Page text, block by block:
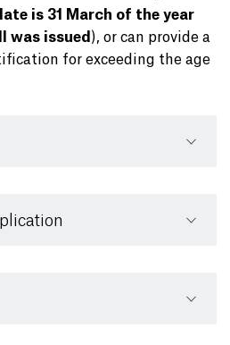
is 31 March of the year
was issued ), or can provide a
for exceeding the age